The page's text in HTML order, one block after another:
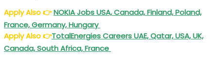
Apply Also👉NOKIA Jobs USA, Canada, Finland, Poland,
France, Germany, Hungary
Apply Also👉TotalEnergies Careers UAE, Qatar, USA, UK,
Canada, South Africa, France